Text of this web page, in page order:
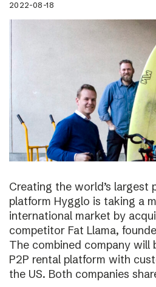
2022-08-18
Creating the world’s largest
platform Hygglo is taking a
international market by
competitor Fat Llama,
The combined company will
P2P rental platform with
the US. Both companies